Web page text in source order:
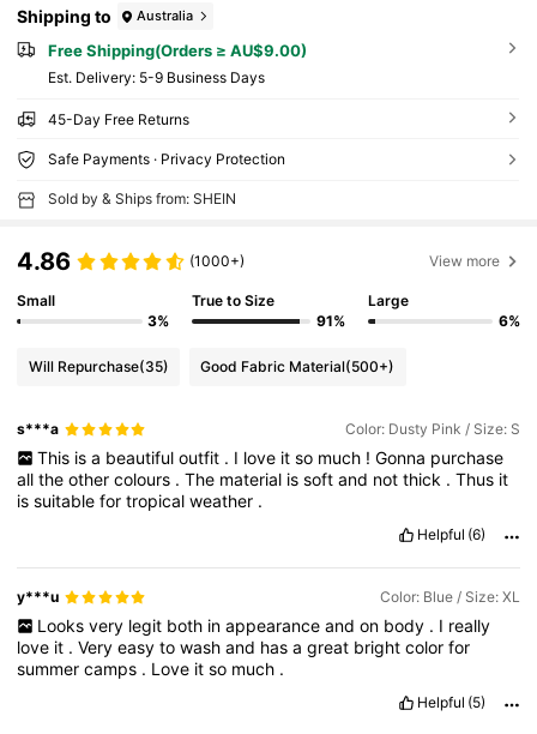
Shipping to Australia
Free Shipping(Orders ≥ AU$9.00)
​Est. Delivery: 5-9 Business Days
45-Day Free Returns
Safe Payments · Privacy Protection
Sold by & Ships from: SHEIN
4.86 (1000+) View more
Small
3%
True to Size
91%
Large
6%
Will Repurchase(35) Good Fabric Material(500+)
s***a Color: Dusty Pink / Size: S
This is a beautiful outfit . I love it so much ! Gonna purchase
alltheothercolours .The material issoftand notthick .Thus it
issuitablefortropicalweather .
Helpful (6)
y***u Color: Blue / Size: XL
Looks very legit both in appearance and on body . I really
love it .Veryeasytowashand hasagreat brightcolorfor
summercamps . Love itso much .
Helpful (5)